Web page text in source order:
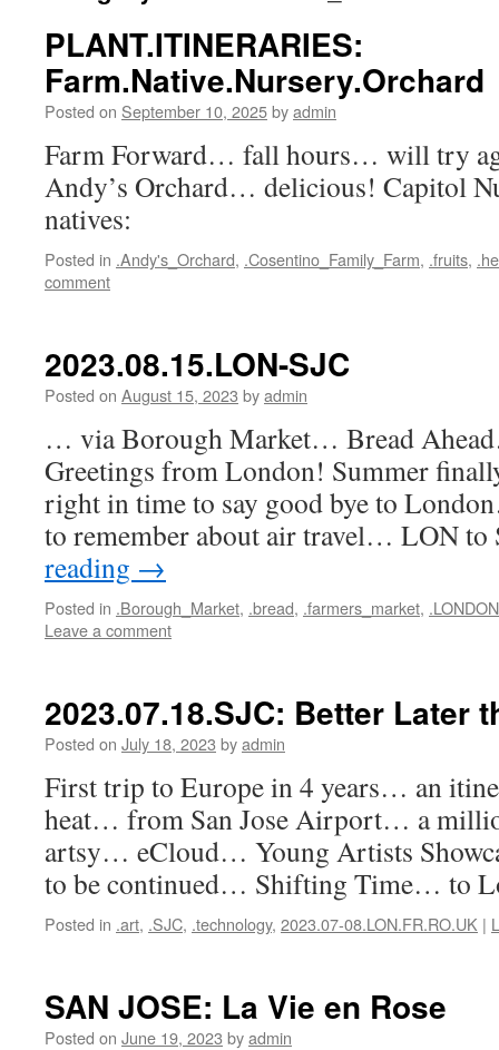
PLANT.ITINERARIES:
Farm.Native.Nursery.Orchard
Posted on September 10, 2025byadmin
Farm Forward… fall hours… will try
Andy’s Orchard… delicious! Capitol
natives:
Posted in .Andy's_Orchard, .Cosentino_Family_Farm, .fruits,
comment
2023.08.15.LON-SJC
Posted on August 15, 2023 byadmin
… via Borough Market… Bread
Greetings from London! Summer
right in time to say good bye to
to remember about air travel… LON
reading →
Posted in .Borough_Market, .bread, .farmers_market, .LONDON
Leave a comment
2023.07.18.SJC: Better Later
Posted on July 18, 2023 byadmin
First trip to Europe in 4 years… an
heat… from San Jose Airport… a
artsy… eCloud… Young Artists
to be continued… Shifting Time… to
Posted in .art, .SJC, .technology, 2023.07-08.LON.FR.RO.UK |
SAN JOSE: La Vie en Rose
Posted on June 19, 2023 byadmin